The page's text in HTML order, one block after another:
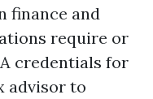
finance and
require or
credentials for
advisor to